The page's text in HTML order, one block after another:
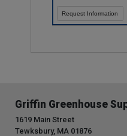
Request Information
Griffin Greenhouse
1619 Main Street
Tewksbury, MA 01876